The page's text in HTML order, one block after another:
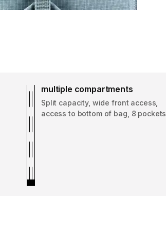
multiple compartments
Split capacity, wide front access,
access to bottom of bag, 8 pockets